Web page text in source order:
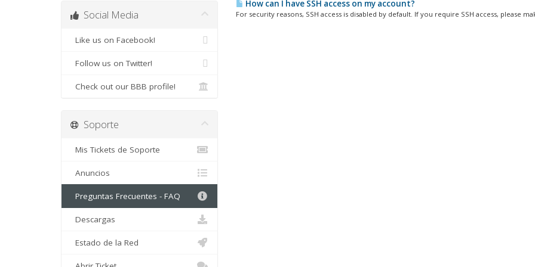
How can I have SSH access on my account?
For security reasons, SSH access is disabled by default. If you require SSH access, please
Social Media
Like us on Facebook!
Follow us on Twitter!
Check out our BBB profile!
Soporte
Mis Tickets de Soporte
Anuncios
Preguntas Frecuentes - FAQ
Descargas
Estado de la Red